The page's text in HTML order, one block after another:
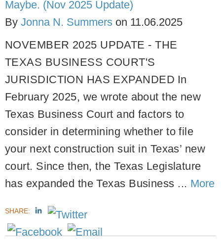
By Jonna N. Summers on 11.06.2025
NOVEMBER 2025 UPDATE - THE
TEXAS BUSINESS COURT'S
JURISDICTION HAS EXPANDED In
February 2025, we wrote about the new
Texas Business Court and factors to
consider in determining whether to file
your next construction suit in Texas’ new
court. Since then, the Texas Legislature
has expanded the Texas Business ... More
SHARE: